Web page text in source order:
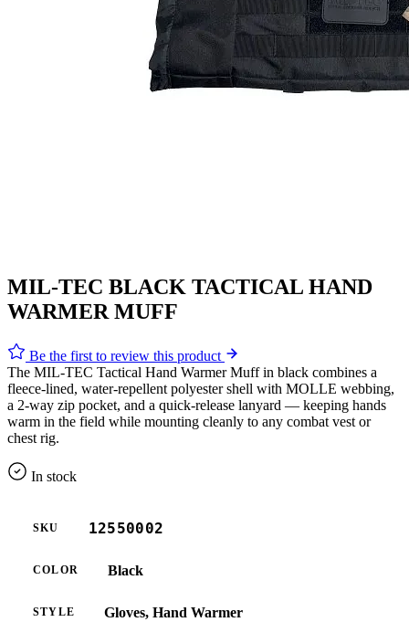
MIL-TEC BLACK TACTICAL HAND
WARMER MUFF
Be the first to review this product
The MIL-TEC Tactical Hand Warmer Muff in black combines a
fleece-lined, water-repellent polyester shell with MOLLE webbing,
a 2-way zip pocket, and a quick-release lanyard — keeping hands
warm in the field while mounting cleanly to any combat vest or
chest rig.
In stock
SKU 12550002
COLOR Black
STYLE Gloves, Hand Warmer